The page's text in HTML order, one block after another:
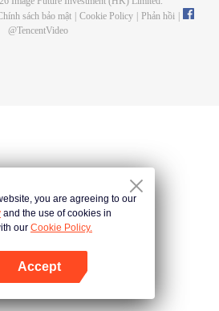
year later, he awakened the memory of his
sách bảo mật Cookie Policy Phản hồi
@TencentVideo
you are agreeing to our
and the use of cookies in
our Cookie Policy.
Accept